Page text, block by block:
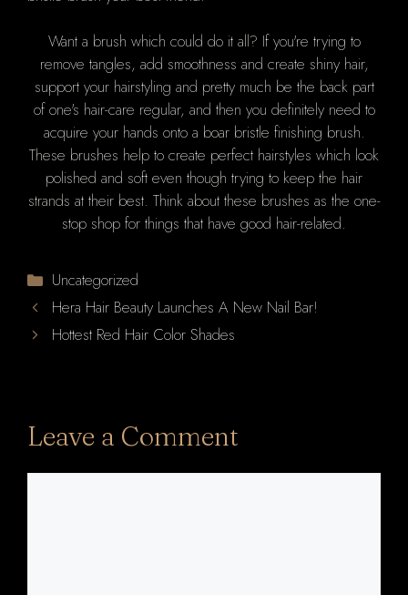
Want a brush which could do it all? If you're trying to
remove tangles, add smoothness and create shiny hair,
support your hairstyling and pretty much be the back part
of one's hair-care regular, and then you definitely need to
acquire your hands onto a boar bristle finishing brush.
These brushes help to create perfect hairstyles which look
polished and soft even though trying to keep the hair
strands at their best. Think about these brushes as the one-
stop shop for things that have good hair-related.
Categories
Uncategorized
Hera Hair Beauty Launches A New Nail Bar!
Hottest Red Hair Color Shades
Leave a Comment